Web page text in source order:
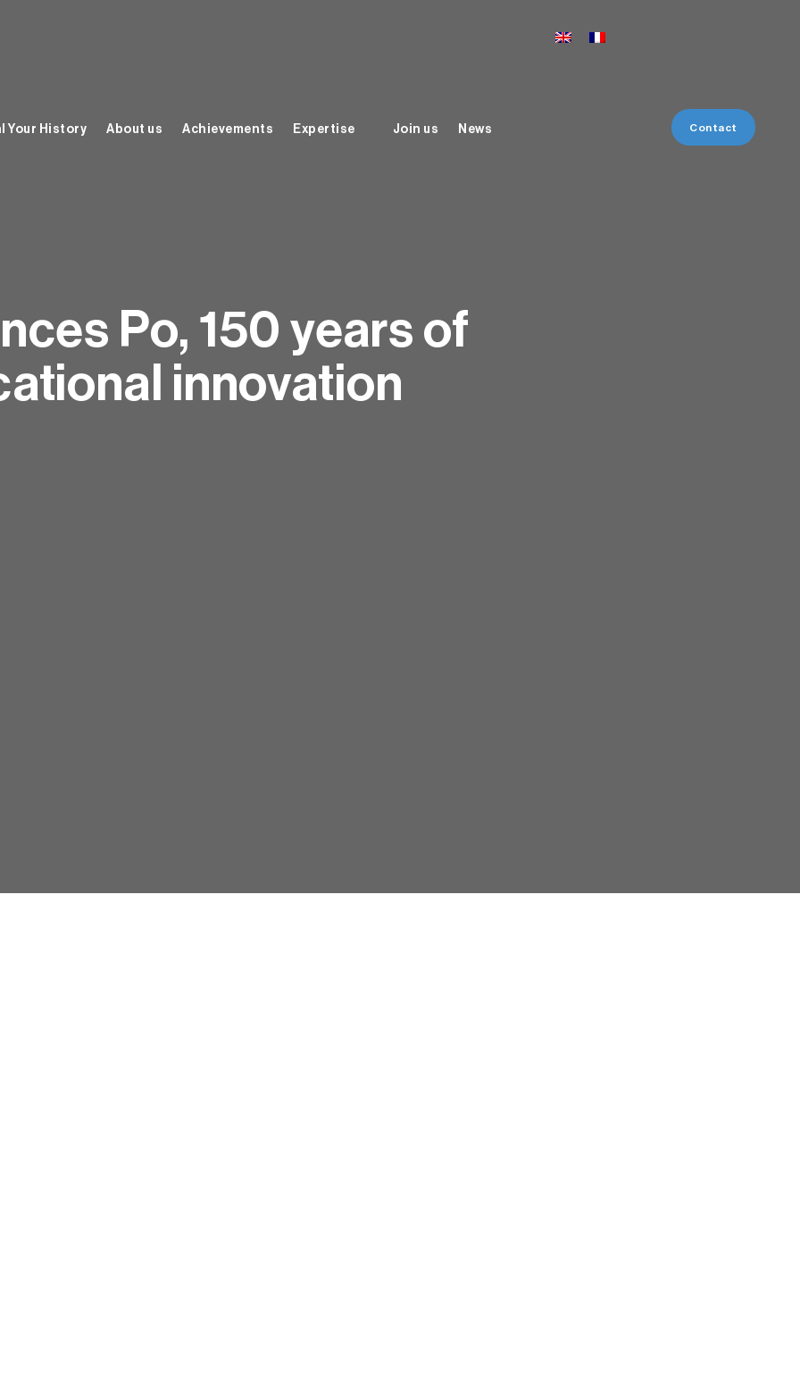
Your History About us Achievements Expertise Join us News Contact
Po, 150 years of
innovation